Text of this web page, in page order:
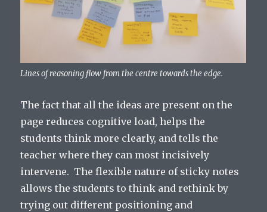
Lines of reasoning flow from the centre towards the edge.
The fact that all the ideas are present on the
page reduces cognitive load, helps the
students think more clearly, and tells the
teacher where they can most incisively
intervene. The flexible nature of sticky notes
allows the students to think and rethink by
trying out different positioning and